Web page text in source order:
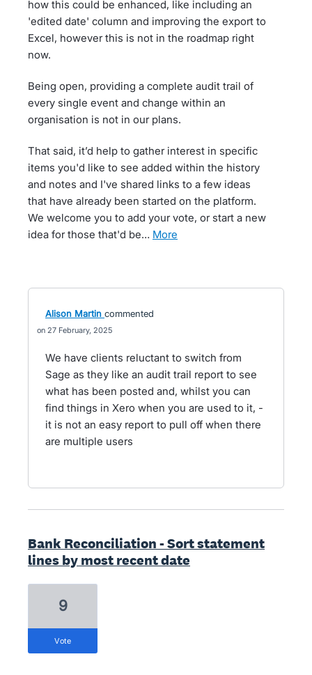
how this could be enhanced, like including an
'edited date' column and improving the export to
Excel, however this is not in the roadmap right
now.
Being open, providing a complete audit trail of
every single event and change within an
organisation is not in our plans.
That said, it’d help to gather interest in specific
items you'd like to see added within the history
and notes and I've shared links to a few ideas
that have already been started on the platform.
We welcome you to add your vote, or start a new
idea for those that'd be…
more
Alison Martin commented
27 February, 2025
We have clients reluctant to switch from
Sage as they like an audit trail report to see
what has been posted and, whilst you can
find things in Xero when you are used to it, -
it is not an easy report to pull off when there
are multiple users
Bank Reconciliation - Sort statement
lines by most recent date
9
vote